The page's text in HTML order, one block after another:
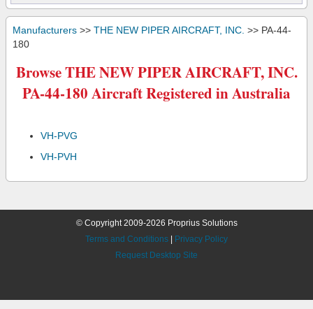
Manufacturers >> THE NEW PIPER AIRCRAFT, INC. >> PA-44-
180
Browse THE NEW PIPER AIRCRAFT, INC.
PA-44-180 Aircraft Registered in Australia
VH-PVG
VH-PVH
© Copyright 2009-2026 Proprius Solutions
Terms and Conditions
Privacy Policy
Request Desktop Site